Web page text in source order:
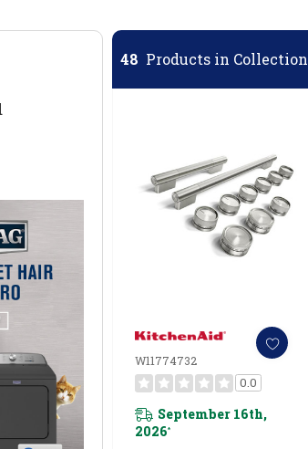
48 Products in Collection
W11774732
0.0
September 16th,
2026*